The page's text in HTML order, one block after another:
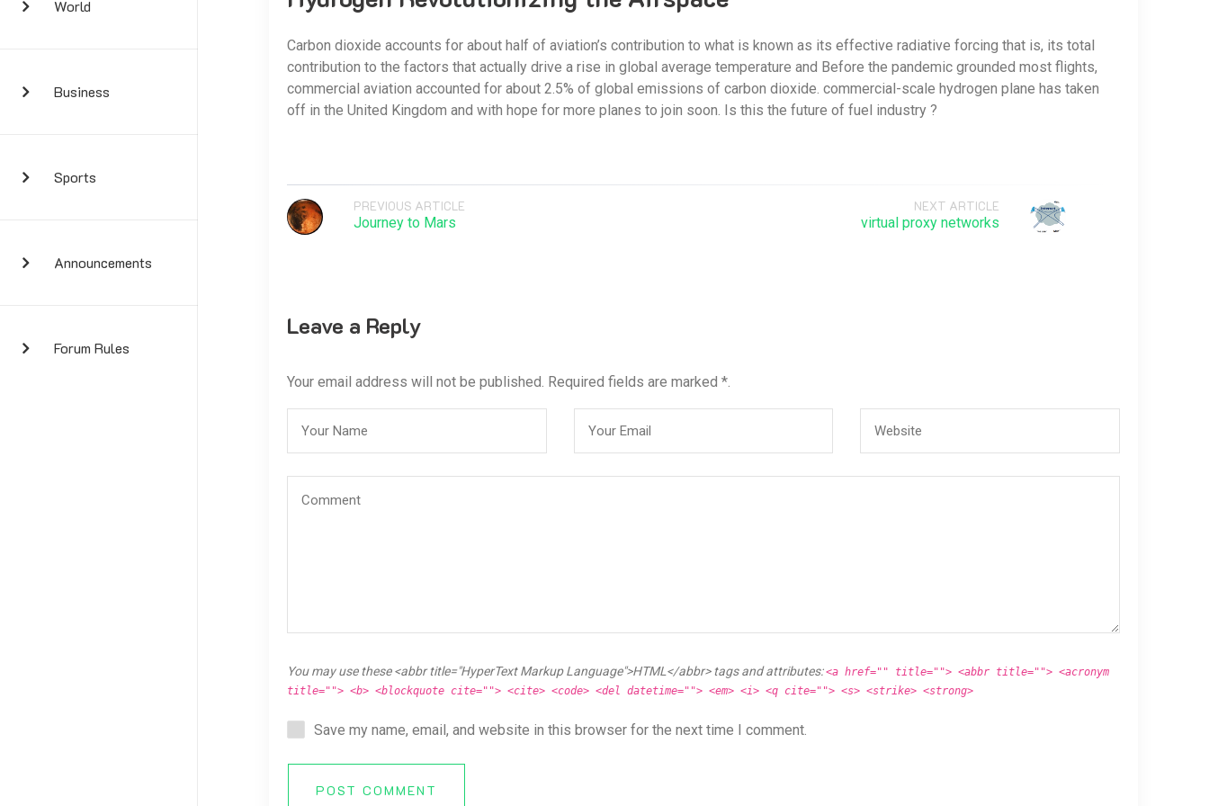
World
Business
Sports
Announcements
Forum Rules
Carbon dioxide accounts for about half of aviation’s contribution to what is known as its effective radiative forcing that is, its total
contribution to the factors that actually drive a rise in global average temperature and Before the pandemic grounded most flights,
commercial aviation accounted for about 2.5% of global emissions of carbon dioxide. commercial-scale hydrogen plane has taken
off in the United Kingdom and with hope for more planes to join soon. Is this the future of fuel industry ?
PREVIOUS ARTICLE
Journey to Mars
NEXT ARTICLE
virtual proxy networks
Leave a Reply
Your email address will not be published. Required fields are marked *.
You may use these <abbr title="HyperText Markup Language">HTML</abbr> tags and attributes:<a href="" title=""> <abbr title=""> <acronym
title=""> <b> <blockquote cite=""> <cite> <code> <del datetime=""> <em> <i> <q cite=""> <s> <strike> <strong>
Save my name, email, and website in this browser for the next time I comment.
POST COMMENT